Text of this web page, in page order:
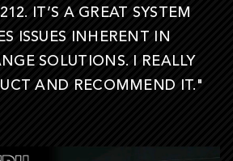
IT’S A GREAT SYSTEM
ISSUES INHERENT IN
SOLUTIONS. I REALLY
AND RECOMMEND IT."